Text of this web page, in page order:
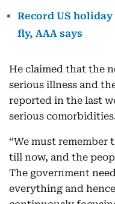
Record US
fly, AAA says
He claimed that the
serious illness and
reported in the last
serious
“We must remember
till now, and the
The government
everything and